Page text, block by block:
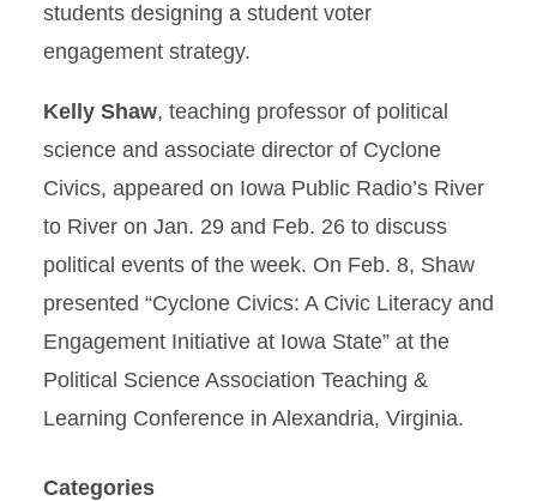
students designing a student voter
engagement strategy.
Kelly Shaw, teaching professor of political
science and associate director of Cyclone
Civics, appeared on Iowa Public Radio’s River
to River on Jan. 29 and Feb. 26 to discuss
political events of the week. On Feb. 8, Shaw
presented “Cyclone Civics: A Civic Literacy and
Engagement Initiative at Iowa State” at the
Political Science Association Teaching &
Learning Conference in Alexandria, Virginia.
Categories